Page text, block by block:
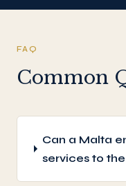
FAQ
Common
Can a Malta
services to